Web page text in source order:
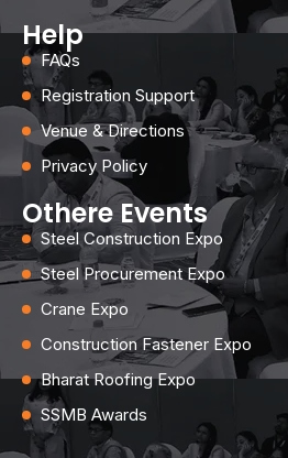
Help
FAQs
Registration Support
Venue & Directions
Privacy Policy
Othere Events
Steel Construction Expo
Steel Procurement Expo
Crane Expo
Construction Fastener Expo
Bharat Roofing Expo
SSMB Awards